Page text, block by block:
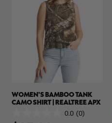
WOMEN'S BAMBOO TANK
CAMO SHIRT | REALTREE APX
0.0 (0)